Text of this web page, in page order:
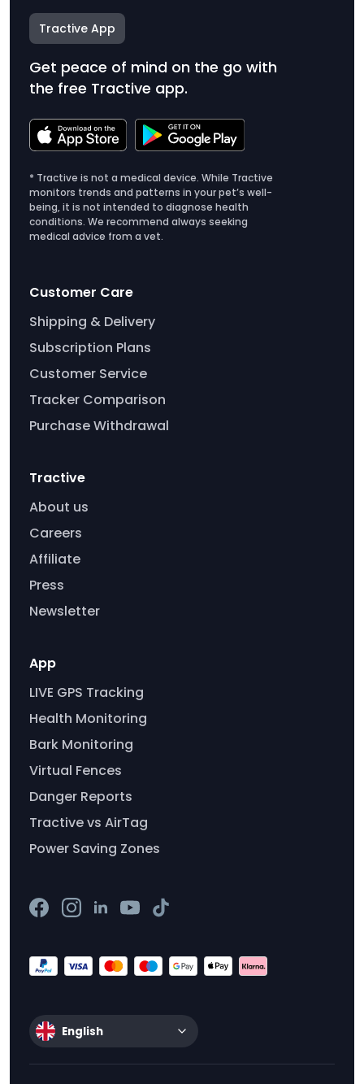
Tractive App
Get peace of mind on the go with
the free Tractive app.
* Tractive is not a medical device. While Tractive
monitors trends and patterns in your pet’s well-
being, it is not intended to diagnose health
conditions. We recommend always seeking
medical advice from a vet.
Customer Care
Shipping & Delivery
Subscription Plans
Customer Service
Tracker Comparison
Purchase Withdrawal
Tractive
About us
Careers
Affiliate
Press
Newsletter
App
LIVE GPS Tracking
Health Monitoring
Bark Monitoring
Virtual Fences
Danger Reports
Tractive vs AirTag
Power Saving Zones
English